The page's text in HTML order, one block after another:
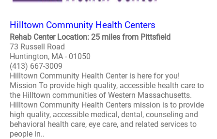
Hilltown Community Health Centers
Rehab Center Location: 25 miles from Pittsfield
73 Russell Road
Huntington, MA - 01050
(413) 667-3009
Hilltown Community Health Center is here for you!
Mission To provide high quality, accessible health care to
the Hilltown communities of Western Massachusetts.
Hilltown Community Health Centers mission is to provide
high quality, accessible medical, dental, counseling and
behavioral health care, eye care, and related services to
people in..